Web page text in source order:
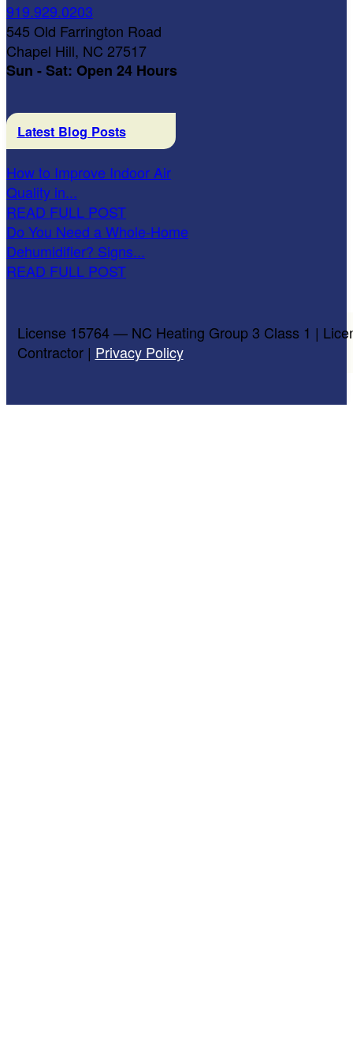
919.929.0203
545 Old Farrington Road
Chapel Hill, NC 27517
Sun - Sat: Open 24 Hours
Latest Blog Posts
How to Improve Indoor Air
Quality in...
READ FULL POST
Do You Need a Whole-Home
Dehumidifier? Signs...
READ FULL POST
License 15764 — NC Heating Group 3 Class 1 |
Contractor | Privacy Policy